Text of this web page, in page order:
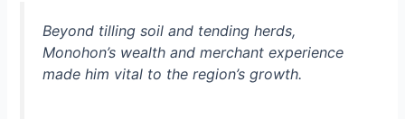
Beyond tilling soil and tending herds,
Monohon’s wealth and merchant experience
made him vital to the region’s growth.